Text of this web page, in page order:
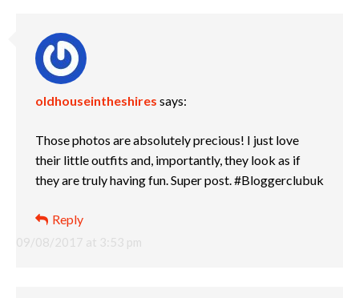
oldhouseintheshires says:
09/08/2017 at 3:53 pm
Those photos are absolutely precious! I just love
their little outfits and, importantly, they look as if
they are truly having fun. Super post. #Bloggerclubuk
Reply